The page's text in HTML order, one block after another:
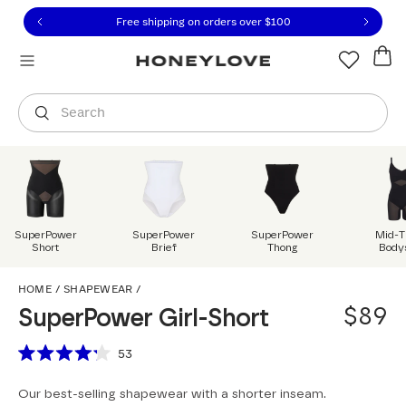
to view our Accessibility Statement or contact us
to content
Free shipping on orders over $100
Search
You are shopping in
SuperPower
Short
SuperPower
Brief
SuperPower
Thong
Mid-
HOME / SHAPEWEAR /
SuperPower Girl-Short
$89
Scroll to reviews
out
53
Our best-selling shapewear with a shorter inseam.